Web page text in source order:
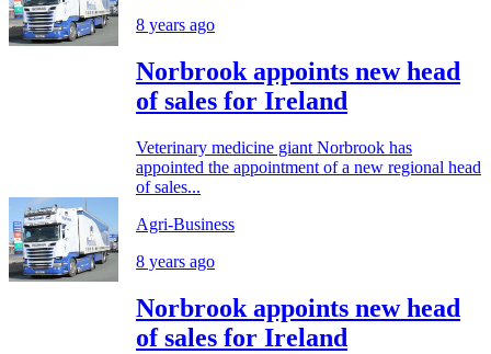
8 years ago
Norbrook appoints new head
of sales for Ireland
Veterinary medicine giant Norbrook has
appointed the appointment of a new regional head
of sales...
Agri-Business
8 years ago
Norbrook appoints new head
of sales for Ireland